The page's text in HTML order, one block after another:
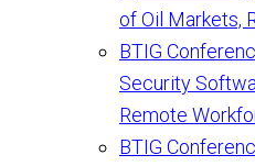
of Oil Markets,
BTIG
Security
Remote
BTIG